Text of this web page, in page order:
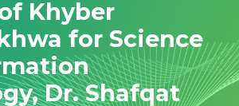
Khyber
for Science
Dr. Shafqat